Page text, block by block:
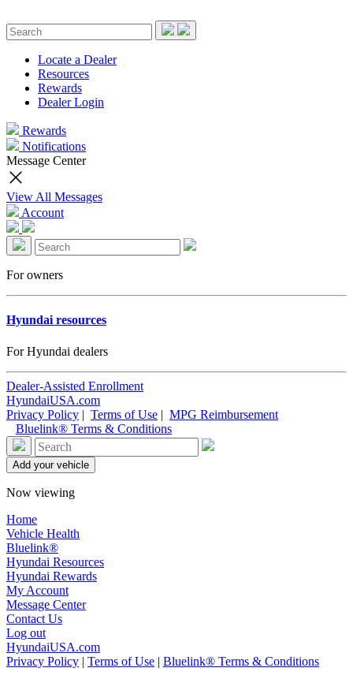
Locate a Dealer
Resources
Rewards
Dealer Login
Rewards
Notifications
Message Center
View All Messages
Account
For owners
Hyundai resources
For Hyundai dealers
Dealer-Assisted Enrollment
HyundaiUSA.com
Privacy Policy | Terms of Use | MPG Reimbursement
Bluelink® Terms & Conditions
Now viewing
Home
Vehicle Health
Bluelink®
Hyundai Resources
Hyundai Rewards
My Account
Message Center
Contact Us
Log out
HyundaiUSA.com
Privacy Policy | Terms of Use | Bluelink® Terms & Conditions